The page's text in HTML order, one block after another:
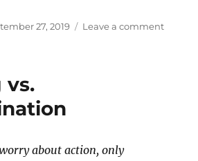
27, 2019 Leave a commenton
vs.
about action, only